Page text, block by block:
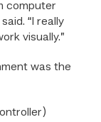
computer
“I really
visually.”
was the